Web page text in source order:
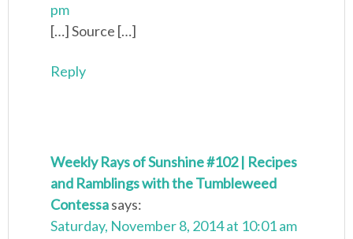
pm
[…] Source […]
Reply
Weekly Rays of Sunshine #102 | Recipes
and Ramblings with the Tumbleweed
Contessasays:
Saturday, November 8, 2014 at 10:01 am